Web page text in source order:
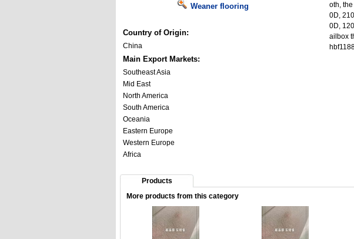
Weaner flooring
Country of Origin:
China
Main Export Markets:
Southeast Asia
Mid East
North America
South America
Oceania
Eastern Europe
Western Europe
Africa
oth,
0D,
0D,
ailbox
Products
More products from this category